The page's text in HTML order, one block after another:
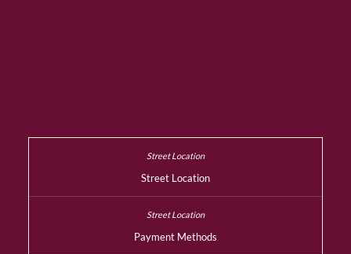
Street Location
Payment Methods